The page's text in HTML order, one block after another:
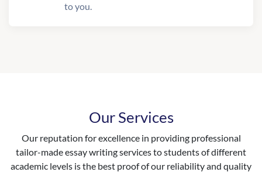
to you.
Our Services
Our reputation for excellence in providing professional
tailor-made essay writing services to students of different
academic levels is the best proof of our reliability and quality